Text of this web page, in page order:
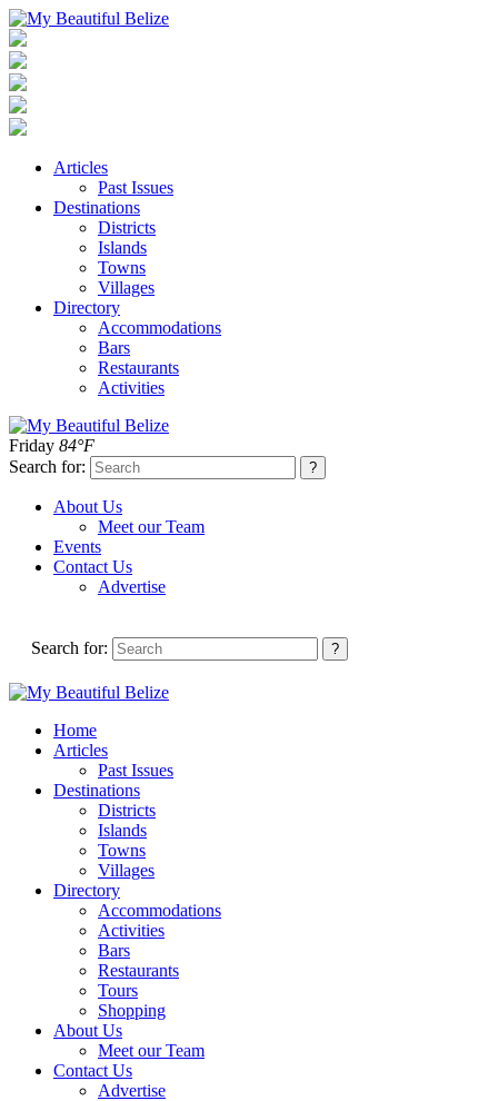
Articles
Past Issues
Destinations
Districts
Islands
Towns
Villages
Directory
Accommodations
Bars
Restaurants
Activities
Friday 84°F
Search for:
About Us
Meet our Team
Events
Contact Us
Advertise
Search for:
Home
Articles
Past Issues
Destinations
Districts
Islands
Towns
Villages
Directory
Accommodations
Activities
Bars
Restaurants
Tours
Shopping
About Us
Meet our Team
Contact Us
Advertise